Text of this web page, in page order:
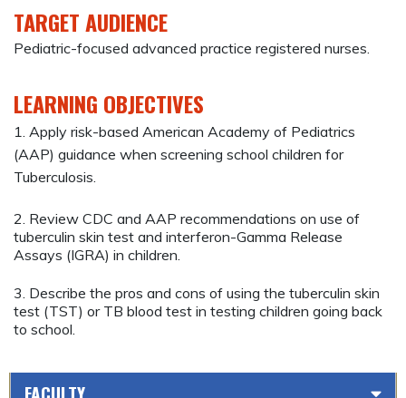
TARGET AUDIENCE
Pediatric-focused advanced practice registered nurses.
LEARNING OBJECTIVES
1. Apply risk-based American Academy of Pediatrics
(AAP) guidance when screening school children for
Tuberculosis.
2. Review CDC and AAP recommendations on use of
tuberculin skin test and interferon-Gamma Release
Assays (IGRA) in children.
3. Describe the pros and cons of using the tuberculin skin
test (TST) or TB blood test in testing children going back
to school.